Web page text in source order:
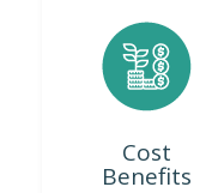
Cost
Benefits